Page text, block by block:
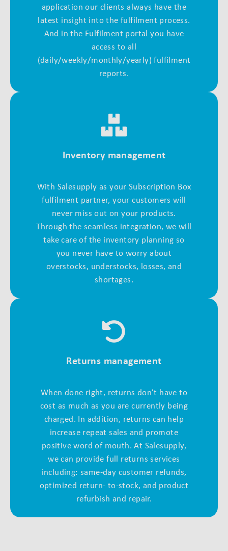
application our clients always have the
latest insight into the fulfilment process.
And in the Fulfilment portal you have
access to all
(daily/weekly/monthly/yearly) fulfilment
reports.
Inventory management
With Salesupply as your Subscription Box
fulfilment partner, your customers will
never miss out on your products.
Through the seamless integration, we will
take care of the inventory planning so
you never have to worry about
overstocks, understocks, losses, and
shortages.
Returns management
When done right, returns don’t have to
cost as much as you are currently being
charged. In addition, returns can help
increase repeat sales and promote
positive word of mouth. At Salesupply,
we can provide full returns services
including: same-day customer refunds,
optimized return- to-stock, and product
refurbish and repair.